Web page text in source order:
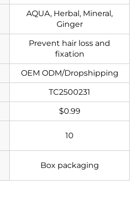
AQUA, Herbal, Mineral,
Ginger
Prevent hair loss and
fixation
OEM ODM/Dropshipping
TC2500231
$0.99
10
Box packaging